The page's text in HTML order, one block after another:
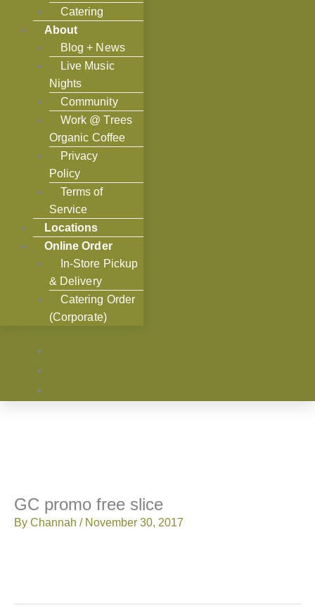
Catering
About
Blog + News
Live Music
Nights
Community
Work @ Trees
Organic Coffee
Privacy
Policy
Terms of
Service
Locations
Online Order
In-Store Pickup
& Delivery
Catering Order
(Corporate)
GC promo free slice
By Channah / November 30, 2017